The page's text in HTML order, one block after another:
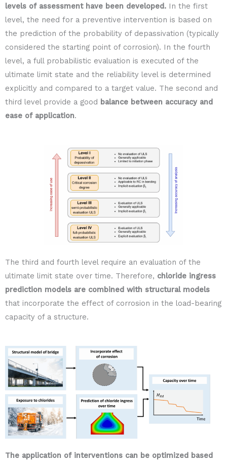
levels of assessment have been developed. In the first
level, the need for a preventive intervention is based on
the prediction of the probability of depassivation (typically
considered the starting point of corrosion). In the fourth
level, a full probabilistic evaluation is executed of the
ultimate limit state and the reliability level is determined
explicitly and compared to a target value. The second and
third level provide a good balance between accuracy and
ease of application.
The third and fourth level require an evaluation of the
ultimate limit state over time. Therefore, chloride ingress
prediction models are combined with structural models
that incorporate the effect of corrosion in the load-bearing
capacity of a structure.
The application of interventions can be optimized based